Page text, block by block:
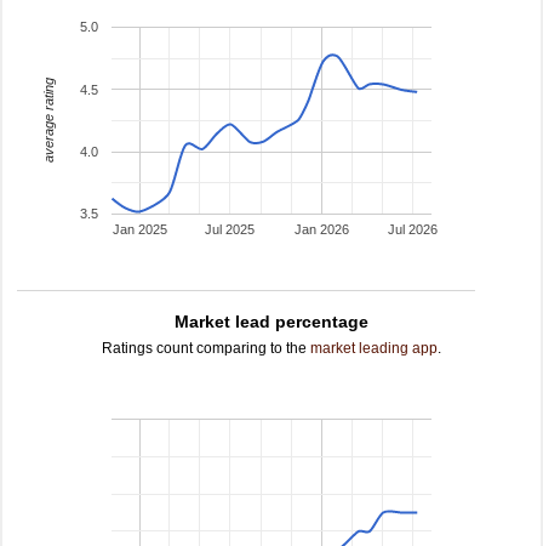
Jan 2025 Jan 2026
Jul 2025 Jul 2026
3.5
4.0
4.5
5.0
average rating
Market lead percentage
Ratings count comparing to the market leading app.